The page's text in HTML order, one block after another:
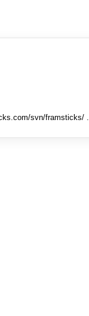
svn/framsticks/ .